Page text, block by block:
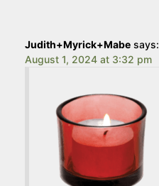
Judith+Myrick+Mabe says:
August 1, 2024 at 3:32 pm